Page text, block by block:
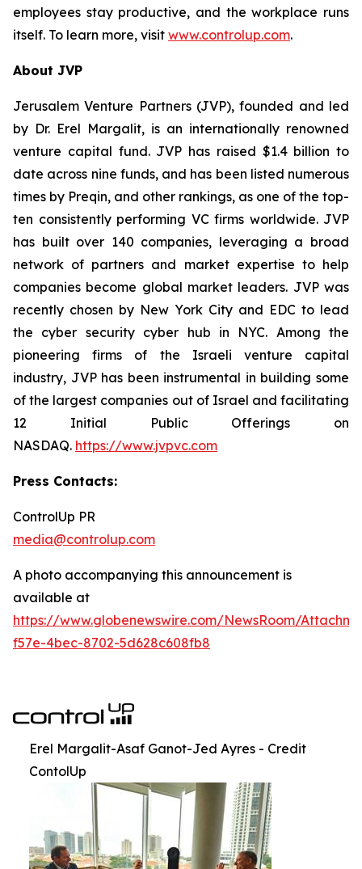
employees stay productive, and the workplace runs
itself. To learn more, visit www.controlup.com.
About JVP
Jerusalem Venture Partners (JVP), founded and led
by Dr. Erel Margalit, is an internationally renowned
venture capital fund. JVP has raised $1.4 billion to
date across nine funds, and has been listed numerous
times by Preqin, and other rankings, as one of the top-
ten consistently performing VC firms worldwide. JVP
has built over 140 companies, leveraging a broad
network of partners and market expertise to help
companies become global market leaders. JVP was
recently chosen by New York City and EDC to lead
the cyber security cyber hub in NYC. Among the
pioneering firms of the Israeli venture capital
industry, JVP has been instrumental in building some
of the largest companies out of Israel and facilitating
12 Initial Public Offerings on
NASDAQ. https://www.jvpvc.com
Press Contacts:
ControlUp PR
media@controlup.com
A photo accompanying this announcement is
available at
https://www.globenewswire.com/NewsRoom/
f57e-4bec-8702-5d628c608fb8
Erel Margalit-Asaf Ganot-Jed Ayres - Credit
ContolUp